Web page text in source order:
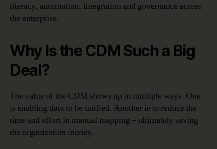
literacy, automation, integration and governance across
the enterprise.
Why Is the CDM Such a Big
Deal?
The value of the CDM shows up in multiple ways. One
is enabling data to be unified. Another is to reduce the
time and effort in manual mapping – ultimately saving
the organization money.